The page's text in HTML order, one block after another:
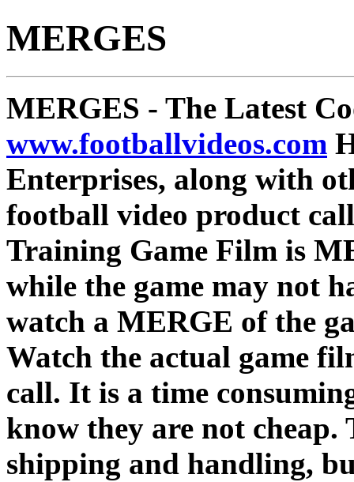
MERGES
MERGES - The Latest
www.footballvideos.com
Enterprises, along with
football video product
Training Game Film is
while the game may not
watch a MERGE of the
Watch the actual game
call. It is a time
know they are not cheap.
shipping and handling,